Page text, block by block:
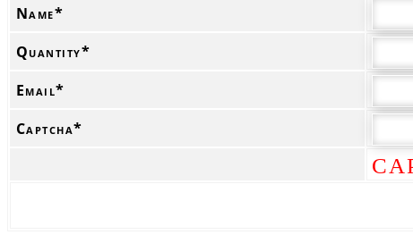
Name*
Quantity*
Email*
Captcha*